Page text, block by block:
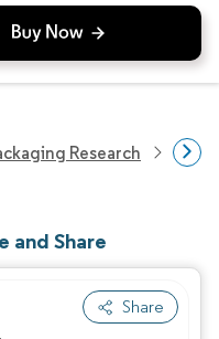
Research
and Share
Share